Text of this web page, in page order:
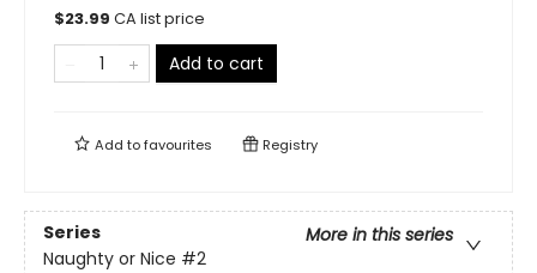
$23.99 CA list price
Add to cart
Add tofavourites Registry
Series
More in this series
Naughty or Nice #2